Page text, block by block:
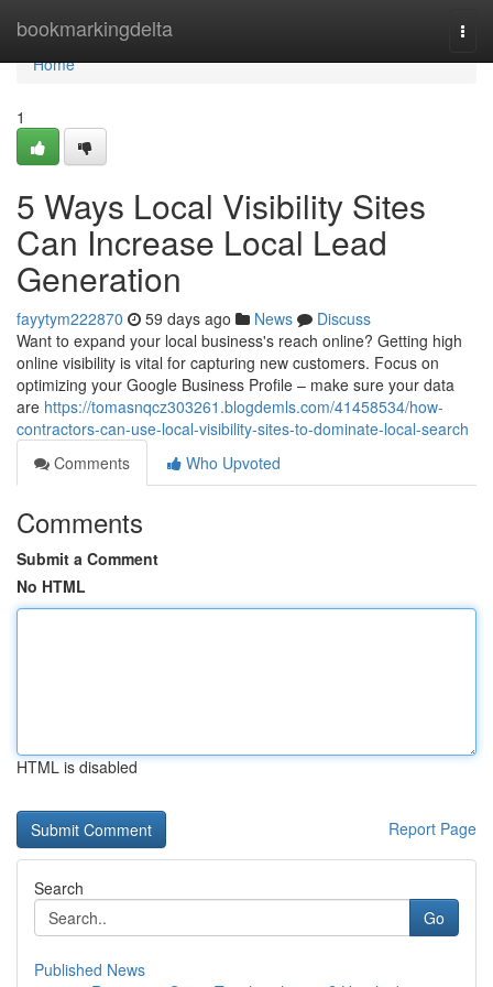
bookmarkingdelta
Home
Home
1
5 Ways Local Visibility Sites
Can Increase Local Lead
Generation
fayytym222870 59 days ago News
Discuss
Want to expand your local business's reach online? Getting high
online visibility is vital for capturing new customers. Focus on
optimizing your Google Business Profile – make sure your data
are https://tomasnqcz303261.blogdemls.com/41458534/how-
contractors-can-use-local-visibility-sites-to-dominate-local-search
Comments
Who Upvoted
Comments
Submit a Comment
No HTML
HTML is disabled
Report Page
Search
Go
Published News